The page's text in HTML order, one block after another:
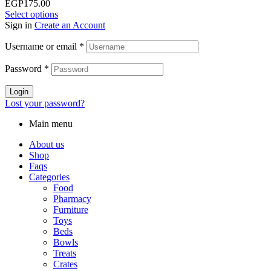
EGP175.00
Select options
Sign in Create an Account
Username or email *
Password *
Login
Lost your password?
Main menu
About us
Shop
Faqs
Categories
Food
Pharmacy
Furniture
Toys
Beds
Bowls
Treats
Crates